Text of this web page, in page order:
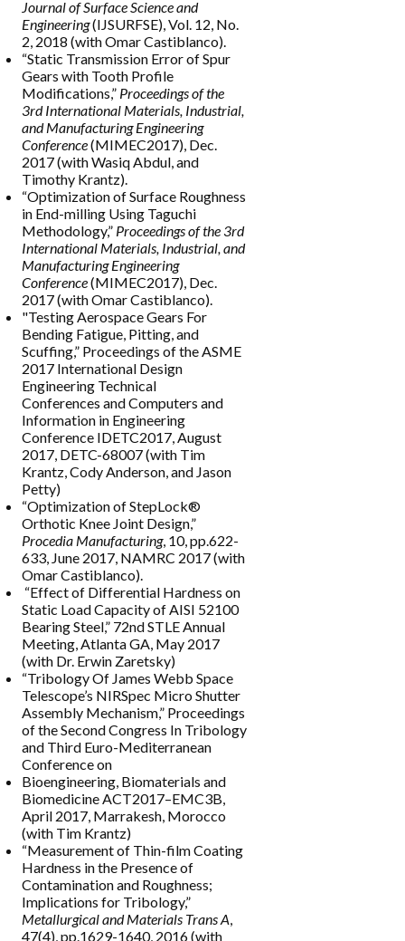
Journal of Surface Science and
Engineering(IJSURFSE), Vol. 12, No.
2, 2018 (with Omar Castiblanco).
“Static Transmission Error of Spur
Gears with Tooth Profile
Modifications,” Proceedings of the
3rd International Materials, Industrial,
and Manufacturing Engineering
Conference(MIMEC2017), Dec.
2017 (with Wasiq Abdul, and
Timothy Krantz).
“Optimization of Surface Roughness
in End-milling Using Taguchi
Methodology,” Proceedings of the 3rd
International Materials, Industrial, and
Manufacturing Engineering
Conference(MIMEC2017), Dec.
2017 (with Omar Castiblanco).
"Testing Aerospace Gears For
Bending Fatigue, Pitting, and
Scuffing,” Proceedings of the ASME
2017 International Design
Engineering Technical
Conferences and Computers and
Information in Engineering
Conference IDETC2017, August
2017, DETC-68007 (with Tim
Krantz, Cody Anderson, and Jason
Petty)
“Optimization of StepLock®
Orthotic Knee Joint Design,”
Procedia Manufacturing, 10, pp.622-
633, June 2017, NAMRC 2017 (with
Omar Castiblanco).
“Effect of Differential Hardness on
Static Load Capacity of AISI 52100
Bearing Steel,” 72nd STLE Annual
Meeting, Atlanta GA, May 2017
(with Dr. Erwin Zaretsky)
“Tribology Of James Webb Space
Telescope’s NIRSpec Micro Shutter
Assembly Mechanism,” Proceedings
of the Second Congress In Tribology
and Third Euro-Mediterranean
Conference on
Bioengineering, Biomaterials and
Biomedicine ACT2017–EMC3B,
April 2017, Marrakesh, Morocco
(with Tim Krantz)
“Measurement of Thin-film Coating
Hardness in the Presence of
Contamination and Roughness;
Implications for Tribology,”
Metallurgical and Materials Trans A
47(4), pp.1629-1640, 2016 (with